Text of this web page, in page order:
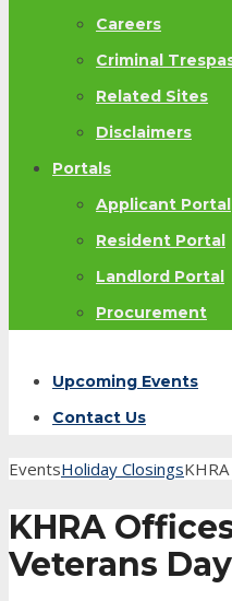
Careers
Criminal
Related Sites
Disclaimers
Portals
Applicant Portal
Resident Portal
Landlord Portal
Procurement
Upcoming Events
Contact Us
EventsHoliday Closings
KHRA
Veterans Day